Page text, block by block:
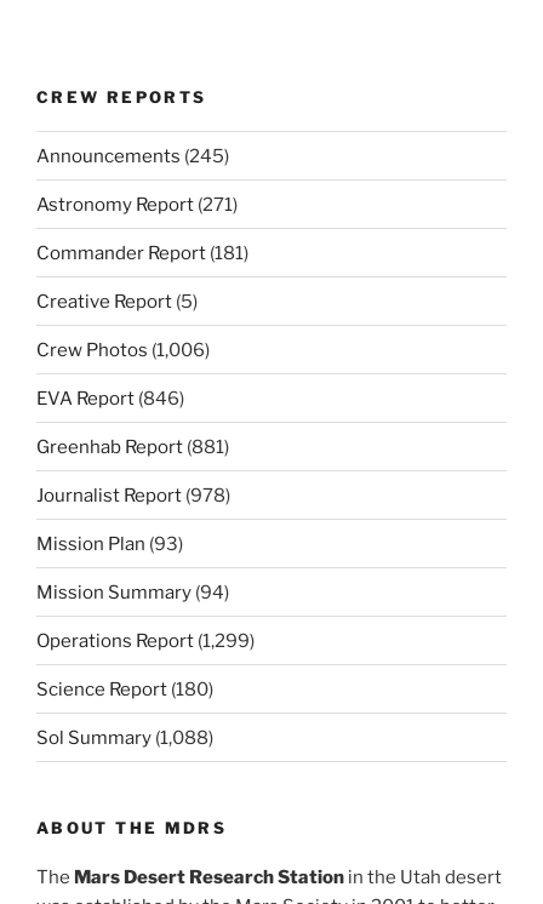
CREW REPORTS
Announcements (245)
Astronomy Report (271)
Commander Report (181)
Creative Report (5)
Crew Photos (1,006)
EVA Report (846)
Greenhab Report (881)
Journalist Report (978)
Mission Plan (93)
Mission Summary (94)
Operations Report (1,299)
Science Report (180)
Sol Summary (1,088)
ABOUT THE MDRS
The Mars Desert Research Station in the Utah desert